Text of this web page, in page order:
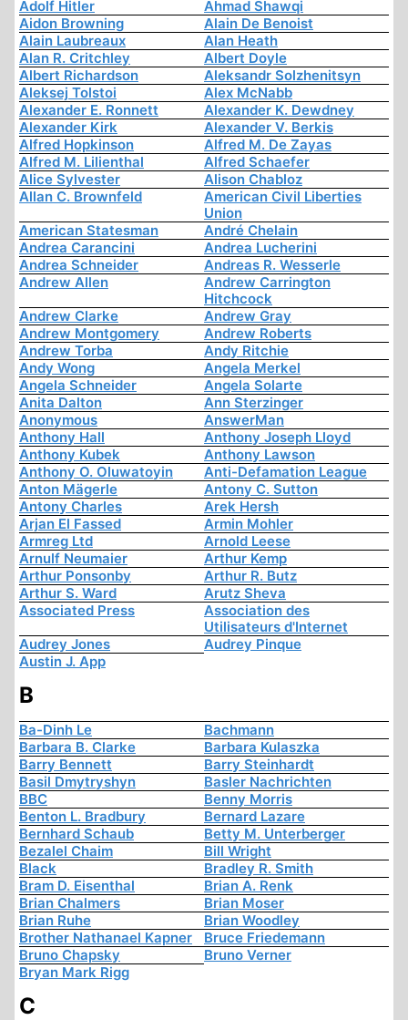
Adolf Hitler
Ahmad Shawqi
Aidon Browning
Alain De Benoist
Alain Laubreaux
Alan Heath
Alan R. Critchley
Albert Doyle
Albert Richardson
Aleksandr Solzhenitsyn
Aleksej Tolstoi
Alex McNabb
Alexander E. Ronnett
Alexander K. Dewdney
Alexander Kirk
Alexander V. Berkis
Alfred Hopkinson
Alfred M. De Zayas
Alfred M. Lilienthal
Alfred Schaefer
Alice Sylvester
Alison Chabloz
Allan C. Brownfeld
American Civil Liberties
Union
American Statesman
André Chelain
Andrea Carancini
Andrea Lucherini
Andrea Schneider
Andreas R. Wesserle
Andrew Allen
Andrew Carrington
Hitchcock
Andrew Clarke
Andrew Gray
Andrew Montgomery
Andrew Roberts
Andrew Torba
Andy Ritchie
Andy Wong
Angela Merkel
Angela Schneider
Angela Solarte
Anita Dalton
Ann Sterzinger
Anonymous
AnswerMan
Anthony Hall
Anthony Joseph Lloyd
Anthony Kubek
Anthony Lawson
Anthony O. Oluwatoyin
Anti-Defamation League
Anton Mägerle
Antony C. Sutton
Antony Charles
Arek Hersh
Arjan El Fassed
Armin Mohler
Armreg Ltd
Arnold Leese
Arnulf Neumaier
Arthur Kemp
Arthur Ponsonby
Arthur R. Butz
Arthur S. Ward
Arutz Sheva
Associated Press
Association des
Utilisateurs d'Internet
Audrey Jones
Audrey Pinque
Austin J. App
B
Ba-Dinh Le
Bachmann
Barbara B. Clarke
Barbara Kulaszka
Barry Bennett
Barry Steinhardt
Basil Dmytryshyn
Basler Nachrichten
BBC
Benny Morris
Benton L. Bradbury
Bernard Lazare
Bernhard Schaub
Betty M. Unterberger
Bezalel Chaim
Bill Wright
Black
Bradley R. Smith
Bram D. Eisenthal
Brian A. Renk
Brian Chalmers
Brian Moser
Brian Ruhe
Brian Woodley
Brother Nathanael Kapner
Bruce Friedemann
Bruno Chapsky
Bruno Verner
Bryan Mark Rigg
C